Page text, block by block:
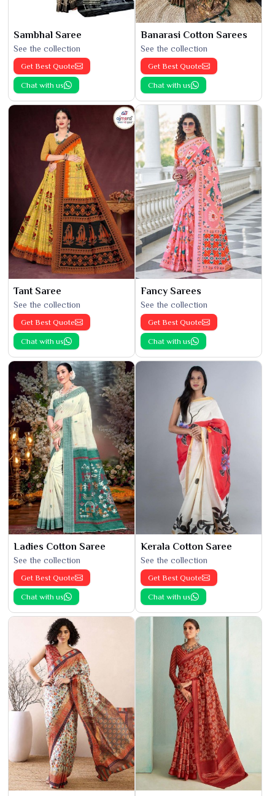
Sambhal Saree
See the collection
Get Best Quote
Chat with us
Banarasi Cotton Sarees
See the collection
Get Best Quote
Chat with us
Tant Saree
See the collection
Get Best Quote
Chat with us
Fancy Sarees
See the collection
Get Best Quote
Chat with us
Ladies Cotton Saree
See the collection
Get Best Quote
Chat with us
Kerala Cotton Saree
See the collection
Get Best Quote
Chat with us